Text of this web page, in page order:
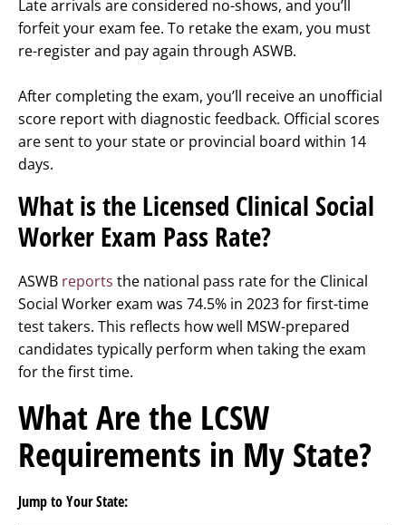
Late arrivals are considered no-shows, and you’ll
forfeit your exam fee. To retake the exam, you must
re-register and pay again through ASWB.
After completing the exam, you’ll receive an unofficial
score report with diagnostic feedback. Official scores
are sent to your state or provincial board within 14
days.
What is the Licensed Clinical Social
Worker Exam Pass Rate?
ASWB reports the national pass rate for the Clinical
Social Worker exam was 74.5% in 2023 for first-time
test takers. This reflects how well MSW-prepared
candidates typically perform when taking the exam
for the first time.
What Are the LCSW
Requirements in My State?
Jump to Your State: